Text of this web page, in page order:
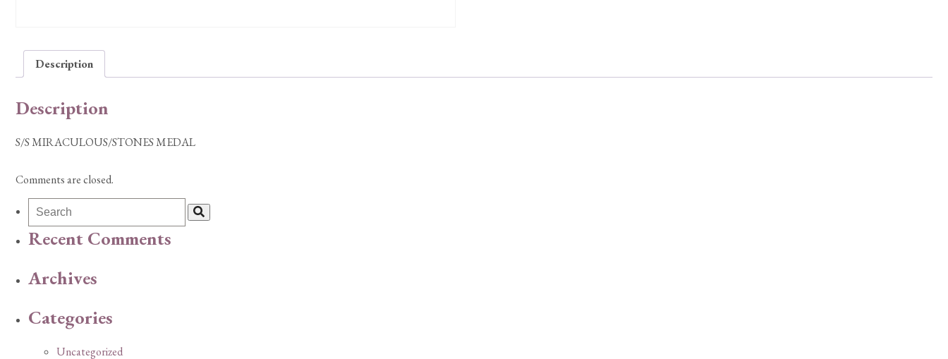
Description
Description
S/S MIRACULOUS/STONES MEDAL
Comments are closed.
Recent Comments
Archives
Categories
Uncategorized